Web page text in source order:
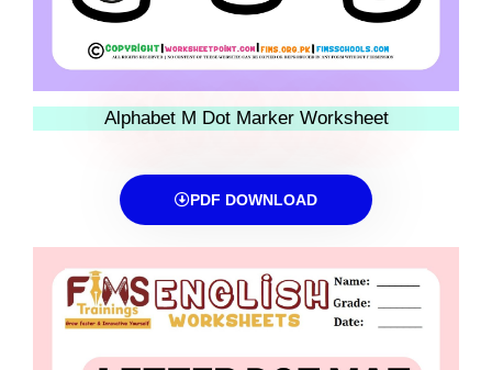
Alphabet M Dot Marker Worksheet
PDF DOWNLOAD